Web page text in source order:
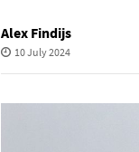
Alex Findijs
10 July 2024